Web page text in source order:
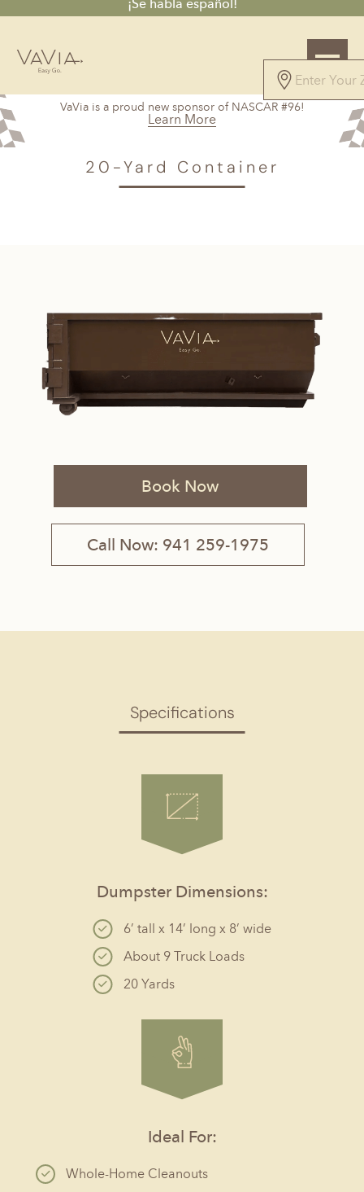
¡Se habla español!
VaVia is a proud new sponsor of NASCAR #96!
Learn More
20-Yard Container
Book Now
Call Now: 941 259-1975
Specifications
Dumpster Dimensions:
6’ tall x 14’ long x 8’ wide
About 9 Truck Loads
20 Yards
Ideal For:
Whole-Home Cleanouts